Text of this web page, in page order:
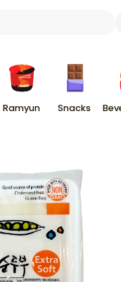
Ramyun Snacks